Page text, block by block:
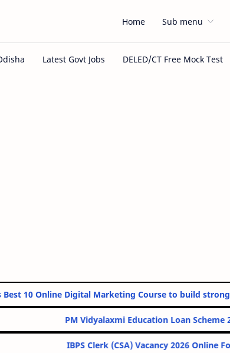
Home Sub menu
India's Best 10 Online Digital Marketing Course to
PM Vidyalaxmi Education
IBPS Clerk (CSA) Vacancy